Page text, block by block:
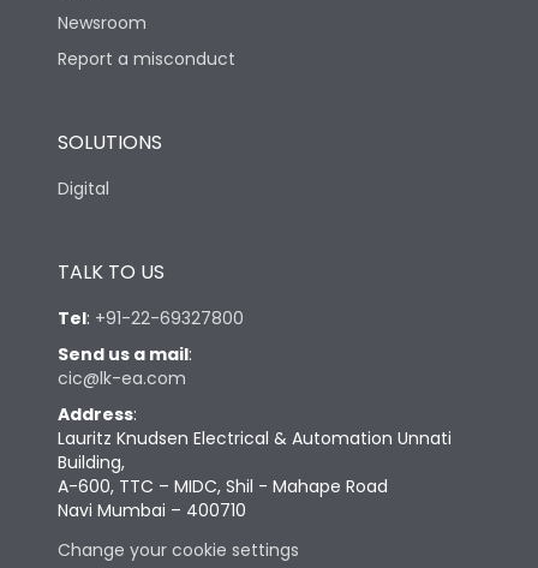
Newsroom
Report a misconduct
SOLUTIONS
Digital
TALK TO US
Tel: +91-22-69327800
Send us a mail:
cic@lk-ea.com
Address:
Lauritz Knudsen Electrical & Automation Unnati
Building,
A-600, TTC – MIDC, Shil - Mahape Road
Navi Mumbai – 400710
Change your cookie settings